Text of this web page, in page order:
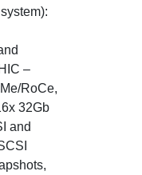
–
RoCe,
32Gb
and